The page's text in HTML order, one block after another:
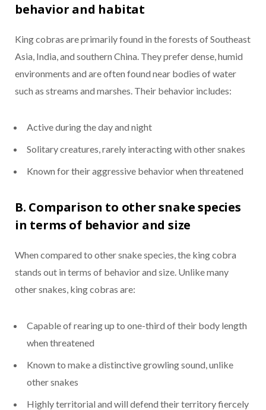
behavior and habitat
King cobras are primarily found in the forests of Southeast
Asia, India, and southern China. They prefer dense, humid
environments and are often found near bodies of water
such as streams and marshes. Their behavior includes:
Active during the day and night
Solitary creatures, rarely interacting with other snakes
Known for their aggressive behavior when threatened
B. Comparison to other snake species
in terms of behavior and size
When compared to other snake species, the king cobra
stands out in terms of behavior and size. Unlike many
other snakes, king cobras are:
Capable of rearing up to one-third of their body length
when threatened
Known to make a distinctive growling sound, unlike
other snakes
Highly territorial and will defend their territory fiercely